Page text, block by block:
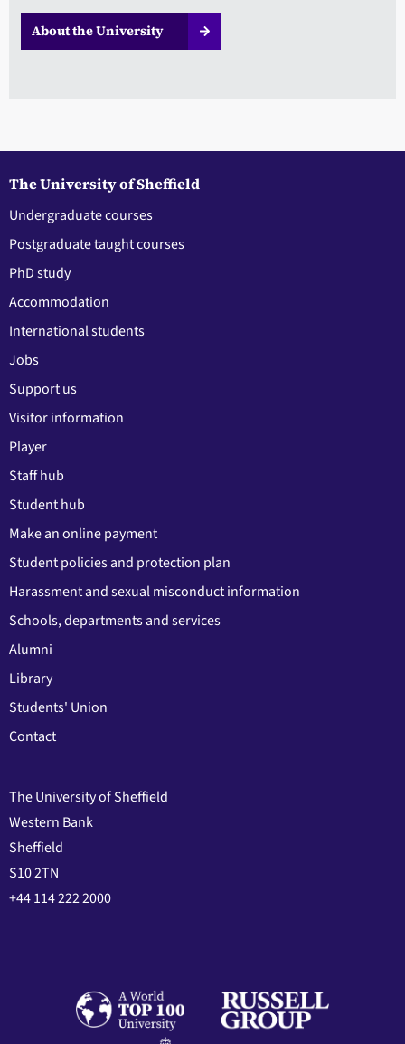
About the University
The University of Sheffield
Undergraduate courses
Postgraduate taught courses
PhD study
Accommodation
International students
Jobs
Support us
Visitor information
Player
Staff hub
Student hub
Make an online payment
Student policies and protection plan
Harassment and sexual misconduct information
Schools, departments and services
Alumni
Library
Students' Union
Contact
The University of Sheffield
Western Bank
Sheffield
S10 2TN
+44 114 222 2000